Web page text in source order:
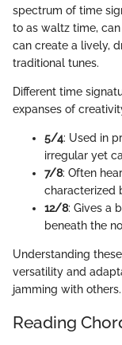
spectrum of time
to as waltz time,
can create a lively,
traditional tunes.
Different time
expanses of
5/4: Used in
irregular yet
7/8: Often
characterized
12/8: Gives a
beneath the
Understanding
versatility and
jamming with others.
Reading